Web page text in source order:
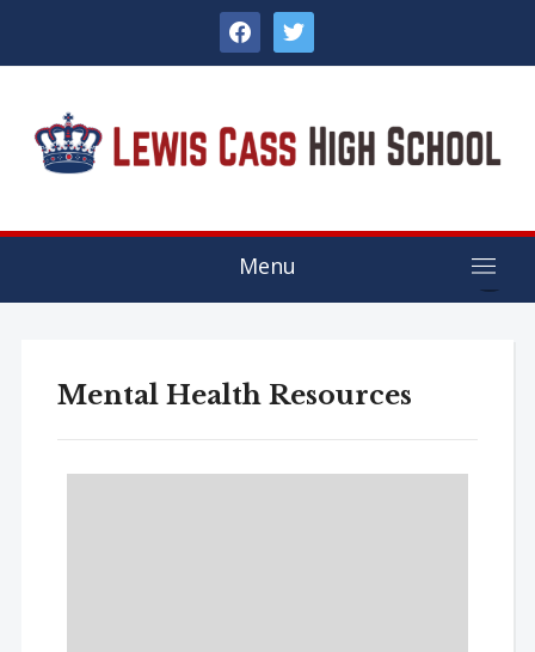
facebooktwitter
Menu
Mental Health Resources